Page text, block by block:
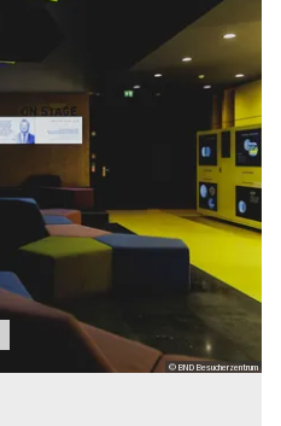
© BND Besucherzentrum